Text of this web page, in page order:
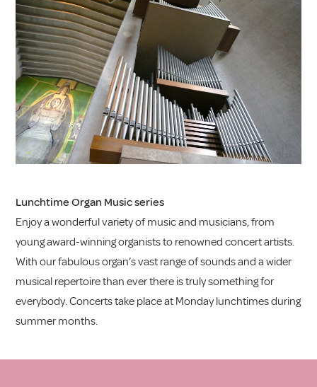
Lunchtime Organ Music series
Enjoy a wonderful variety of music and musicians, from
young award-winning organists to renowned concert artists.
With our fabulous organ’s vast range of sounds and a wider
musical repertoire than ever there is truly something for
everybody. Concerts take place at Monday lunchtimes during
summer months.